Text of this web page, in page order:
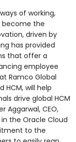
of working,
become the
driven by
has provided
that offer a
employee
Ramco Global
HCM, will help
drive global HCM
Aggarwal, CEO,
the Oracle Cloud
to the